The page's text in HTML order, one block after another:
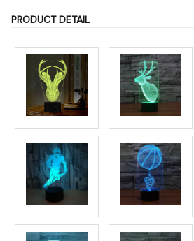
PRODUCT DETAIL